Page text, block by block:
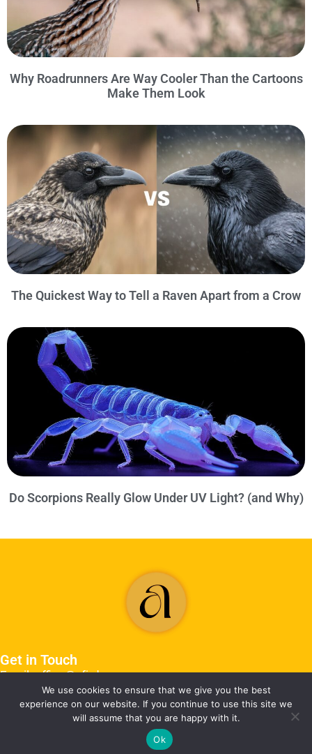
Why Roadrunners Are Way Cooler Than the Cartoons
Make Them Look
The Quickest Way to Tell a Raven Apart from a Crow
Do Scorpions Really Glow Under UV Light? (and Why)
Get in Touch
Email: office@afjrd.org
©2026 afjrd.org
We use cookies to ensure that we give you the best
experience on our website. If you continue to use this site we
will assume that you are happy with it.
Ok